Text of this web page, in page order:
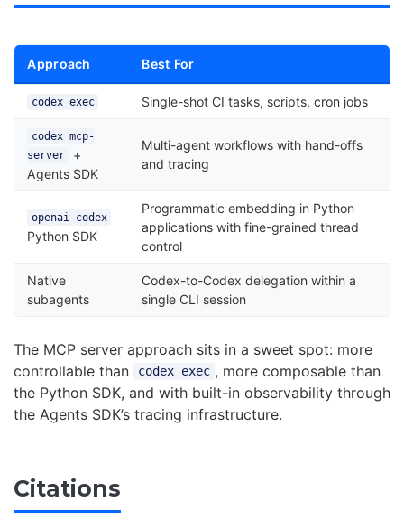
Approach Best For
codex exec Single-shot CI tasks, scripts, cron jobs
codex mcp-
server
+
Agents SDK
Multi-agent workflows with hand-offs
and tracing
openai-codex
Python SDK
Programmatic embedding in Python
applications with fine-grained thread
control
Native
subagents
Codex-to-Codex delegation within a
single CLI session
The MCP server approach sits in a sweet spot: more
controllable than
codex exec , more composable than
the Python SDK, and with built-in observability through
the Agents SDK’s tracing infrastructure.
Citations